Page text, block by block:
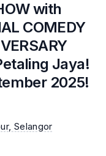
with
COMEDY
Jaya!
2025!
, Selangor